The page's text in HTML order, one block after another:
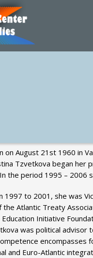
August 21st 1960 in
Tzvetkova began her
the period 1995 –
1997 to 2001, she was
the Atlantic Treaty
Initiative
was political advisor
encompasses
and Euro-Atlantic